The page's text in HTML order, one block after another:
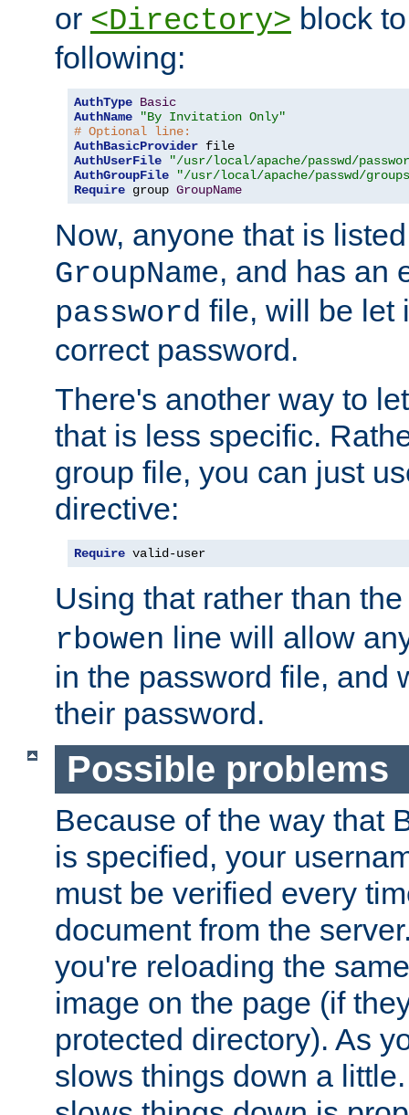
or <Directory> block
following:
AuthType Basic
AuthName
"By Invitation Only"
# Optional line:
AuthBasicProvider
AuthUserFile
"/usr/local/apache/passwd/
AuthGroupFile
"/usr/local/apache/passwd/
Require group GroupName
Now, anyone that is
GroupName, and has an
password file, will be let
correct password.
There's another way to
that is less specific.
group file, you can just
directive:
Require valid-user
Using that rather than
rbowen line will allow
in the password file, and
their password.
Possible problems
Because of the way that
is specified, your
must be verified every
document from the
you're reloading the
image on the page (if
protected directory). As
slows things down a